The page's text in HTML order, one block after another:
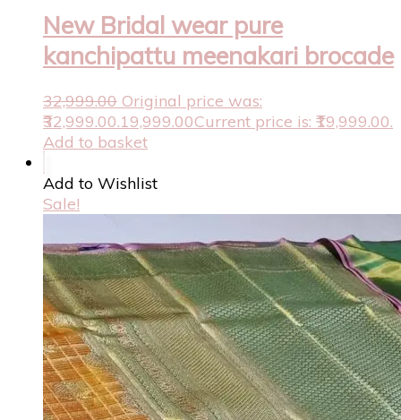
New Bridal wear pure
kanchipattu meenakari brocade
32,999.00 Original price was:
₹32,999.00.19,999.00Current price is: ₹19,999.00.
Add to basket
Add to Wishlist
Sale!